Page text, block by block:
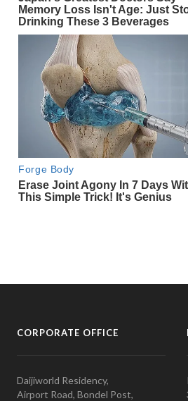
CORPORATE OFFICE
Daijiworld Residency,
Airport Road, Bondel Post,